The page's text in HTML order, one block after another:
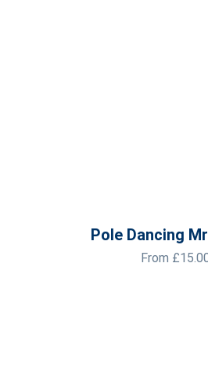
Pole Dancing
From £